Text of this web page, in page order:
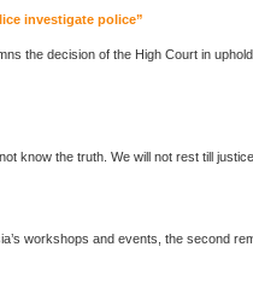
investigate police”
the decision of the High Court in
... If you join the Saya Anak Bangsa